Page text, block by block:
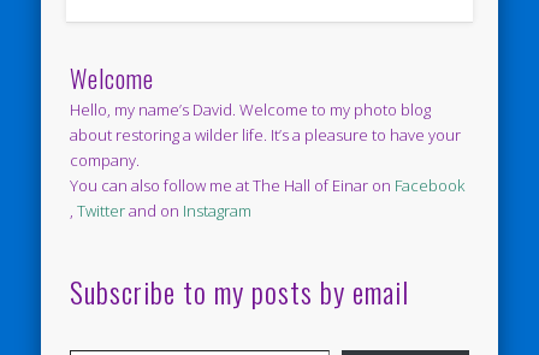
Welcome
Hello, my name’s David. Welcome to my photo blog
about restoring a wilder life. It’s a pleasure to have your
company.
You can also follow me at The Hall of Einar on Facebook
,Twitterand on Instagram
Subscribe to my posts by email
Type your email…